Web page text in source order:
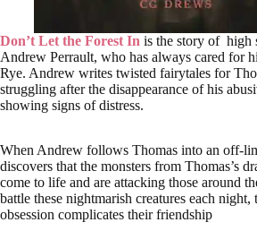
Don’t Let the Forest In is the story of high
Andrew Perrault, who has always cared for
Rye. Andrew writes twisted fairytales for
struggling after the disappearance of his
showing signs of distress.
When Andrew follows Thomas into an off-
discovers that the monsters from Thomas’s
come to life and are attacking those around
battle these nightmarish creatures each
obsession complicates their friendship